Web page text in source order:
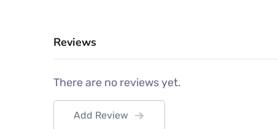
Reviews
There are no reviews yet.
Add Review